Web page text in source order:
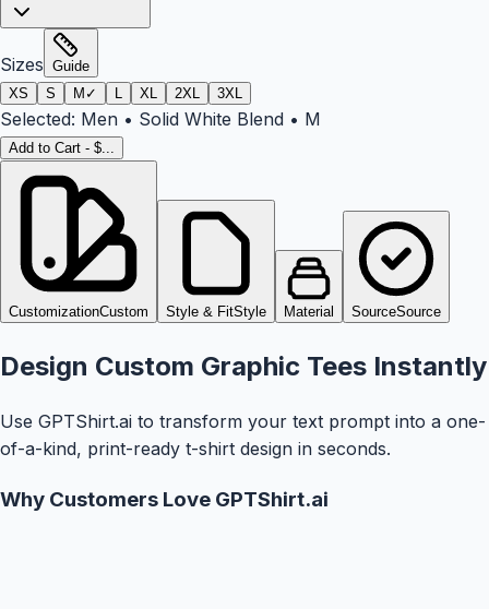
Sizes Guide
XS
S M ✓ L XL 2XL 3XL
Selected: Men • Solid White Blend • M
Add to Cart - $...
CustomizationCustom Style & FitStyle Material SourceSource
Design Custom Graphic Tees Instantly
Use GPTShirt.ai to transform your text prompt into a one-
of-a-kind, print-ready t-shirt design in seconds.
Why Customers Love GPTShirt.ai